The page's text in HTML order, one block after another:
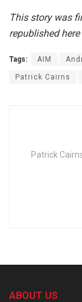
This story was
republished
Tags: AIM
Patrick Cairns
Patrick
ABOUT US